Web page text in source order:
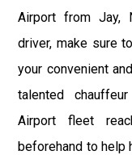
Airport from Jay,
driver, make sure
your convenient
talented
Airport fleet
beforehand to help